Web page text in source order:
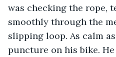
was checking the rope,
smoothly through the
slipping loop. As calm
puncture on his bike.